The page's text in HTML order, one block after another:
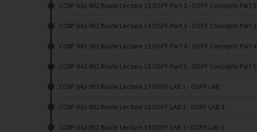
CCNP 642-902 Route Lecture 13 OSPF Part 2 - OSPF Concepts Part 2
CCNP 642-902 Route Lecture 14 OSPF Part 3 - OSPF Concepts Part 3
CCNP 642-902 Route Lecture 15 OSPF Part 4 - OSPF Concepts Part 4
CCNP 642-902 Route Lecture 16 OSPF Part 5 - OSPF Concepts Part 5
CCNP 642-902 Route Lecture 17 OSPF LAB 1 - OSPF LAB
CCNP 642-902 Route Lecture 18 OSPF LAB 2 - OSPF LAB 2
CCNP 642-902 Route Lecture 19 OSPF LAB 3 - OSPF Lab 3